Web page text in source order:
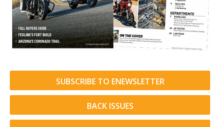
SUBSCRIBE TO ENEWSLETTER
BACK ISSUES